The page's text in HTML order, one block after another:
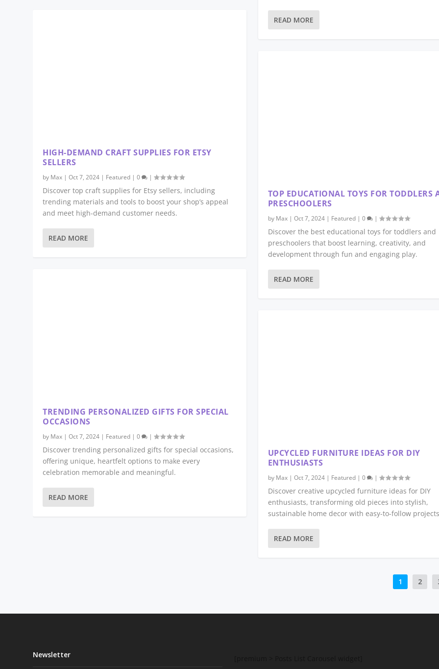
HIGH-DEMAND CRAFT SUPPLIES FOR ETSY
SELLERS
by Max |Oct 7, 2024 | Featured |0 |
Discover top craft supplies for Etsy sellers, including
trending materials and tools to boost your shop’s appeal
and meet high-demand customer needs.
READ MORE
TRENDING PERSONALIZED GIFTS FOR SPECIAL
OCCASIONS
by Max |Oct 7, 2024 | Featured |0 |
Discover trending personalized gifts for special occasions,
offering unique, heartfelt options to make every
celebration memorable and meaningful.
READ MORE
READ MORE
TOP EDUCATIONAL TOYS FOR TODDLERS
PRESCHOOLERS
by Max| Oct 7, 2024| Featured| 0 |
Discover the best educational toys for toddlers and
preschoolers that boost learning, creativity, and
development through fun and engaging play.
READ MORE
UPCYCLED FURNITURE IDEAS FOR DIY
ENTHUSIASTS
by Max| Oct 7, 2024| Featured| 0 |
Discover creative upcycled furniture ideas for DIY
enthusiasts, transforming old pieces into stylish,
sustainable home decor with easy-to-follow
READ MORE
1 2
Newsletter